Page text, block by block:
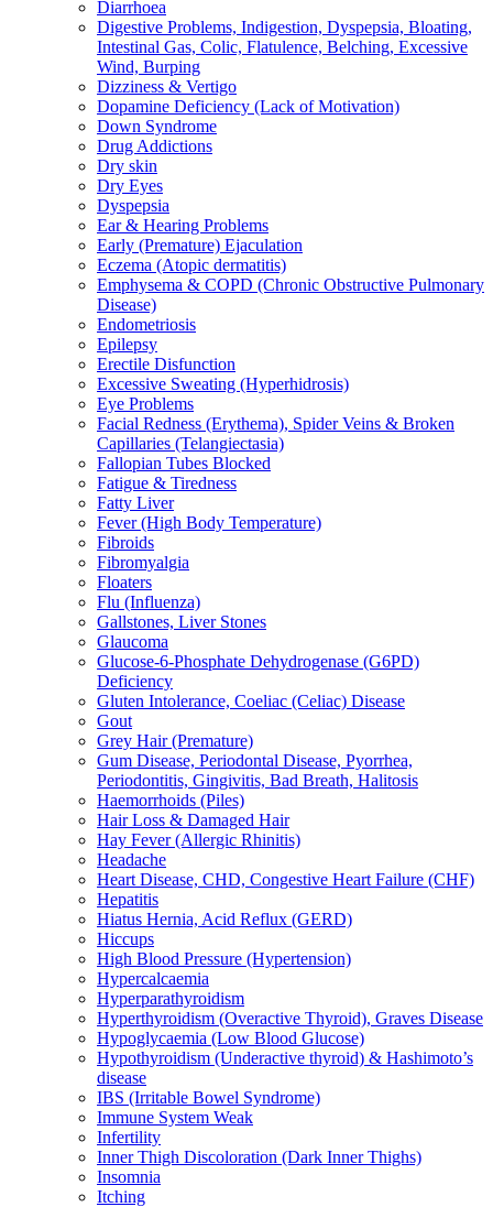
Diarrhoea
Digestive Problems, Indigestion, Dyspepsia, Bloating,
Intestinal Gas, Colic, Flatulence, Belching, Excessive
Wind, Burping
Dizziness & Vertigo
Dopamine Deficiency (Lack of Motivation)
Down Syndrome
Drug Addictions
Dry skin
Dry Eyes
Dyspepsia
Ear & Hearing Problems
Early (Premature) Ejaculation
Eczema (Atopic dermatitis)
Emphysema & COPD (Chronic Obstructive Pulmonary
Disease)
Endometriosis
Epilepsy
Erectile Disfunction
Excessive Sweating (Hyperhidrosis)
Eye Problems
Facial Redness (Erythema), Spider Veins & Broken
Capillaries (Telangiectasia)
Fallopian Tubes Blocked
Fatigue & Tiredness
Fatty Liver
Fever (High Body Temperature)
Fibroids
Fibromyalgia
Floaters
Flu (Influenza)
Gallstones, Liver Stones
Glaucoma
Glucose-6-Phosphate Dehydrogenase (G6PD)
Deficiency
Gluten Intolerance, Coeliac (Celiac) Disease
Gout
Grey Hair (Premature)
Gum Disease, Periodontal Disease, Pyorrhea,
Periodontitis, Gingivitis, Bad Breath, Halitosis
Haemorrhoids (Piles)
Hair Loss & Damaged Hair
Hay Fever (Allergic Rhinitis)
Headache
Heart Disease, CHD, Congestive Heart Failure (CHF)
Hepatitis
Hiatus Hernia, Acid Reflux (GERD)
Hiccups
High Blood Pressure (Hypertension)
Hypercalcaemia
Hyperparathyroidism
Hyperthyroidism (Overactive Thyroid), Graves Disease
Hypoglycaemia (Low Blood Glucose)
Hypothyroidism (Underactive thyroid) & Hashimoto’s
disease
IBS (Irritable Bowel Syndrome)
Immune System Weak
Infertility
Inner Thigh Discoloration (Dark Inner Thighs)
Insomnia
Itching